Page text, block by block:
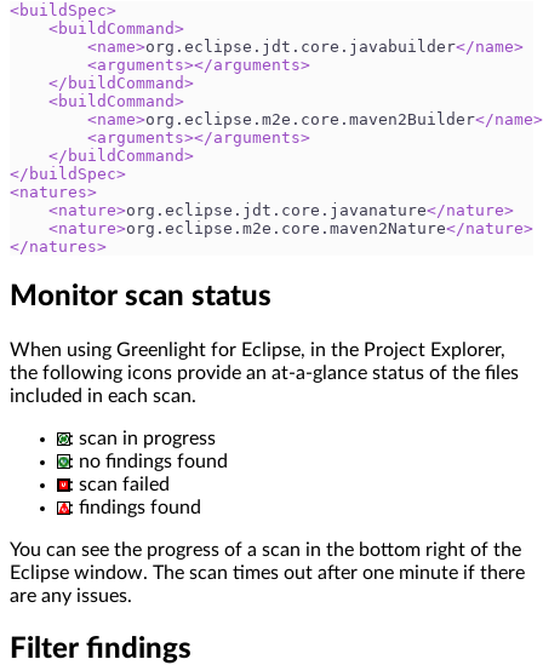
<buildSpec>
<buildCommand>
<name>org.eclipse.jdt.core.javabuilder</name>
<arguments></arguments>
</ buildCommand>
<buildCommand>
<name>org.eclipse.m2e.core.maven2Builder</name>
<arguments></arguments>
</ buildCommand>
</ buildSpec>
<natures>
<nature>org.eclipse.jdt.core.javanature</nature>
<nature>org.eclipse.m2e.core.maven2Nature</nature>
</natures>
Monitor scan status
When using Greenlight for Eclipse, in the Project Explorer,
the following icons provide an at-a-glance status of the files
included in each scan.
: scan in progress
: no findings found
: scan failed
: findings found
You can see the progress of a scan in the bottom right of the
Eclipse window. The scan times out after one minute if there
are any issues.
Filter findings